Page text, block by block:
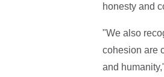
honesty and
"We also
cohesion are
and